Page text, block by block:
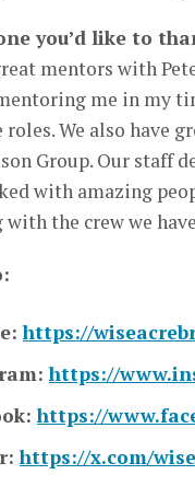
you’d like to
mentors with
me in my
We also have
Group. Our staff
with amazing
the crew we
https://
https://
https://
https://x.com/